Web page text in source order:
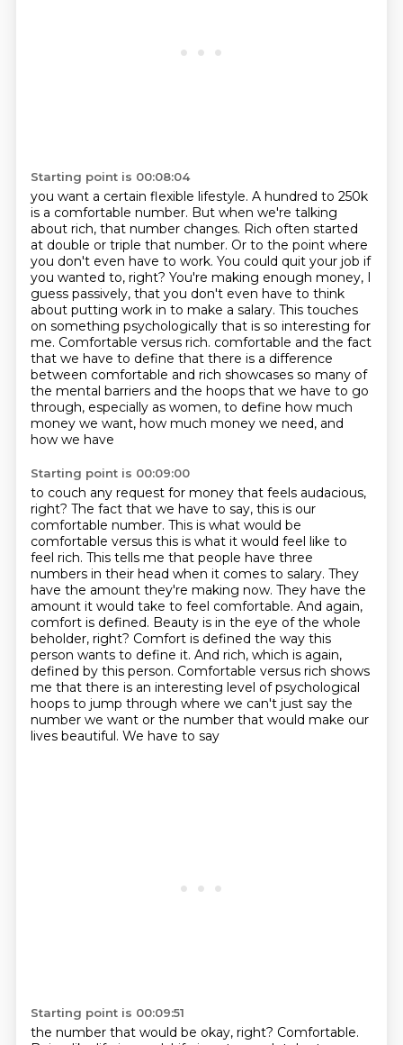
Starting point is 00:08:04
you want a certain flexible lifestyle. A hundred to 250k
is a comfortable number. But when we're talking
about rich, that number changes. Rich often started
at double or triple that number. Or to the point where
you don't even have to work. You could quit your job if
you wanted to, right? You're making enough money, I
guess passively, that you don't even have to think
about putting work in to make a salary. This touches
on something psychologically that is so interesting for
me. Comfortable versus rich. comfortable and the fact
that we have to define that there is a difference
between comfortable and rich showcases so many of
the mental barriers and the hoops that we have to go
through, especially as women, to define how much
money we want, how much money we need, and
how we have
Starting point is 00:09:00
to couch any request for money that feels audacious,
right? The fact that we have to say, this is our
comfortable number. This is what would be
comfortable versus this is what it would feel like to
feel rich. This tells me that people have three
numbers in their head when it comes to salary. They
have the amount they're making now. They have the
amount it would take to feel comfortable. And again,
comfort is defined. Beauty is in the eye of the whole
beholder, right? Comfort is defined the way this
person wants to define it. And rich, which is again,
defined by this person. Comfortable versus rich shows
me that there is an interesting level of psychological
hoops to jump through where we can't just say the
number we want or the number that would make our
lives beautiful. We have to say
Starting point is 00:09:51
the number that would be okay, right? Comfortable.